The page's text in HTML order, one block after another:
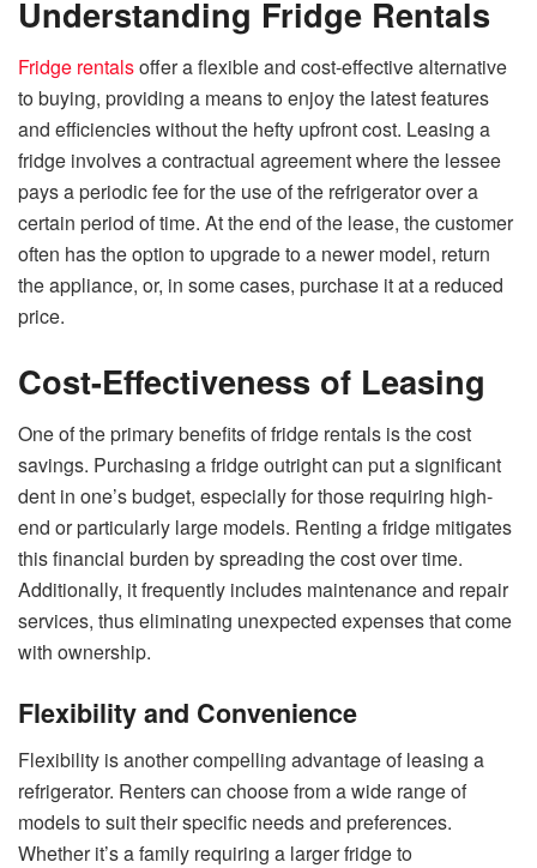
Understanding Fridge Rentals
Fridge rentalsoffer a flexible and cost-effective alternative
to buying, providing a means to enjoy the latest features
and efficiencies without the hefty upfront cost. Leasing a
fridge involves a contractual agreement where the lessee
pays a periodic fee for the use of the refrigerator over a
certain period of time. At the end of the lease, the customer
often has the option to upgrade to a newer model, return
the appliance, or, in some cases, purchase it at a reduced
price.
Cost-Effectiveness of Leasing
One of the primary benefits of fridge rentals is the cost
savings. Purchasing a fridge outright can put a significant
dent in one’s budget, especially for those requiring high-
end or particularly large models. Renting a fridge mitigates
this financial burden by spreading the cost over time.
Additionally, it frequently includes maintenance and repair
services, thus eliminating unexpected expenses that come
with ownership.
Flexibility and Convenience
Flexibility is another compelling advantage of leasing a
refrigerator. Renters can choose from a wide range of
models to suit their specific needs and preferences.
Whether it’s a family requiring a larger fridge to